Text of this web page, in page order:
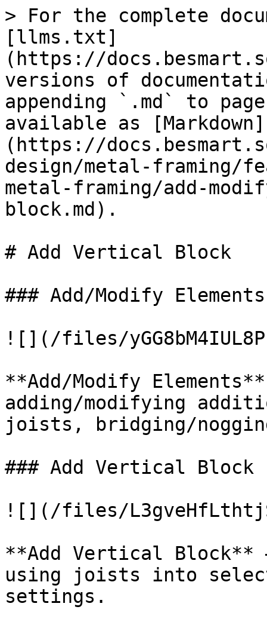
> For the complete
[llms.txt]
(https://
versions of
appending `.md` to
available as [Markdown]
(https://
design/metal-framing/
metal-framing/add-
block.md).
# Add Vertical Block
### Add/Modify Elements
![](/files/
**Add/Modify
adding/modifying
joists, bridging/
### Add Vertical Block
![](/files/
**Add Vertical Block**
using joists into
settings.